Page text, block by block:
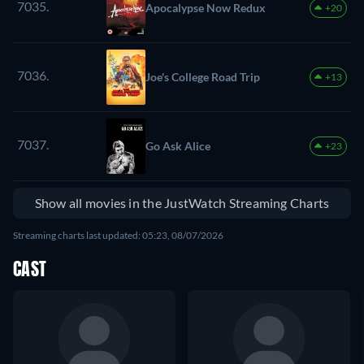
7035. Apocalypse Now Redux +20
7036. Joe's College Road Trip +13
7037. Go Ask Alice +23
Show all movies in the JustWatch Streaming Charts
Streaming charts last updated: 05:23, 08/07/2026
CAST